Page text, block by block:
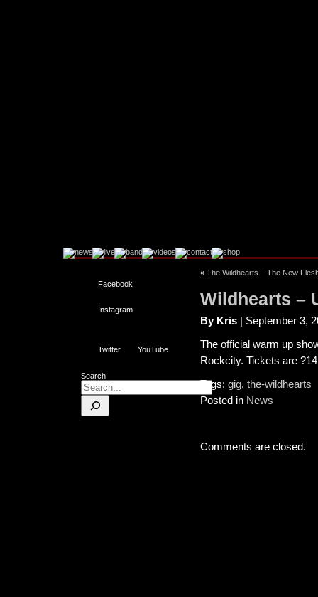
Facebook
Instagram
Twitter YouTube
Search
« The Wildhearts – The New
Wildhearts –
By Kris | September 3,
The official warm up
Rockcity. Tickets are
Tags: gig, the-wildhearts
Posted in News
Comments are closed.